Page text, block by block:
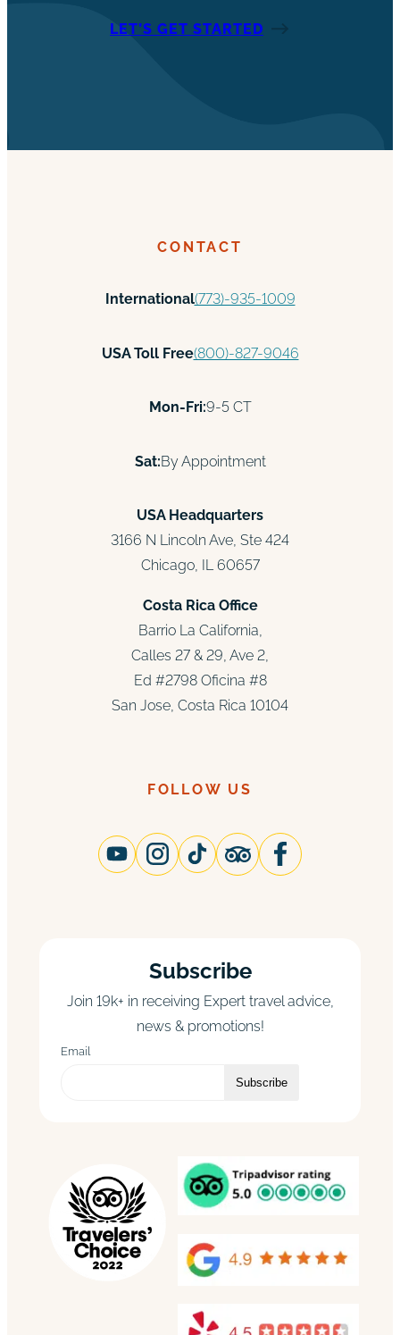
LET’S GET STARTED
CONTACT
International(773)-935-1009
USA Toll Free(800)-827-9046
Mon-Fri:9-5 CT
Sat:By Appointment
USA Headquarters
3166 N Lincoln Ave, Ste 424
Chicago, IL 60657
Costa Rica Office
Barrio La California,
Calles 27 & 29, Ave 2,
Ed #2798 Oficina #8
San Jose, Costa Rica 10104
FOLLOW US
Subscribe
Join 19k+ in receiving Expert travel advice,
news & promotions!
Email